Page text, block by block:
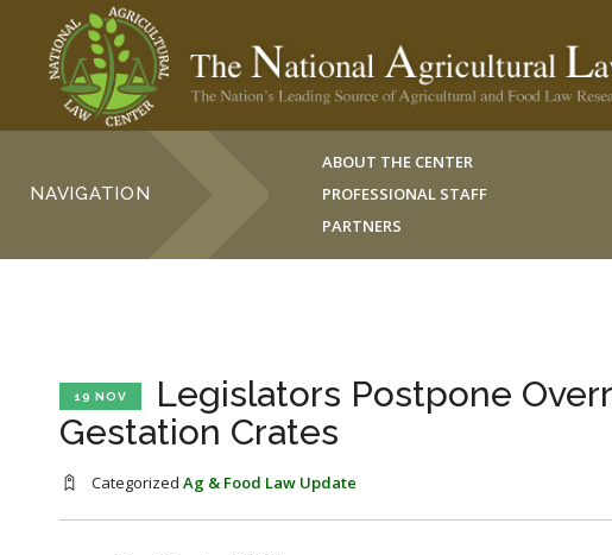
NAVIGATION
ABOUT THE CENTER
PROFESSIONAL STAFF
PARTNERS
19 NOV
Legislators Postpone
Gestation Crates
Categorized Ag & Food Law Update